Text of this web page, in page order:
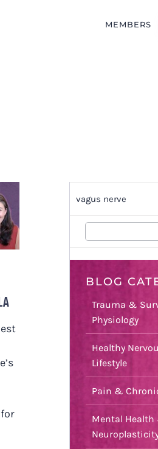
MEMBERS
vagus nerve
BLOG
Trauma &
Physiology
Healthy
Lifestyle
Pain &
Mental Health